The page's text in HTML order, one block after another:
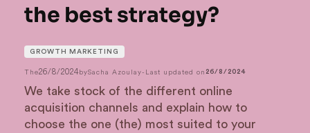
the best strategy?
GROWTH MARKETING
The26/8/2024bySacha Azoulay- Last updated on 26/8/2024
We take stock of the different online
acquisition channels and explain how to
choose the one (the) most suited to your